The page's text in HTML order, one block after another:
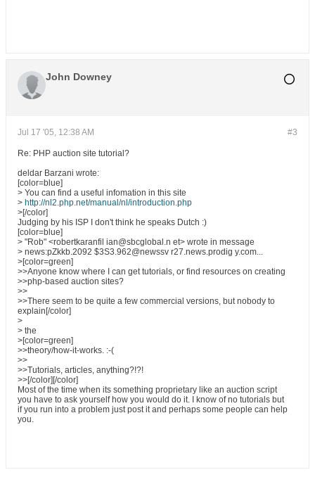
John Downey
#3
Jul 17 '05, 12:38 AM
Re: PHP auction site tutorial?
deldar Barzani wrote:
[color=blue]
> You can find a useful infomation in this site
> http://nl2.php.net/manual/nl/introduction.php
>[/color]
Judging by his ISP I don't think he speaks Dutch :)
[color=blue]
> "Rob" <robertkaranfil ian@sbcglobal.n et> wrote in message
> news:pZkkb.2092 $3S3.962@newssv r27.news.prodig y.com...
>[color=green]
>>Anyone know where I can get tutorials, or find resources on creating
>>php-based auction sites?
>>
>>There seem to be quite a few commercial versions, but nobody to
explain[/color]
>
> the
>[color=green]
>>theory/how-it-works. :-(
>>
>>Tutorials, articles, anything?!?!
>>[/color][/color]
Most of the time when its something proprietary like an auction script
you have to ask yourself how you would do it. I know of no tutorials but
if you run into a problem just post it and perhaps some people can help
you.